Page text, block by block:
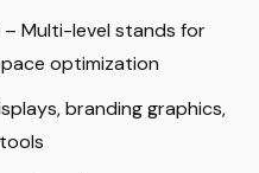
– Multi-level stands for
optimization
branding graphics,